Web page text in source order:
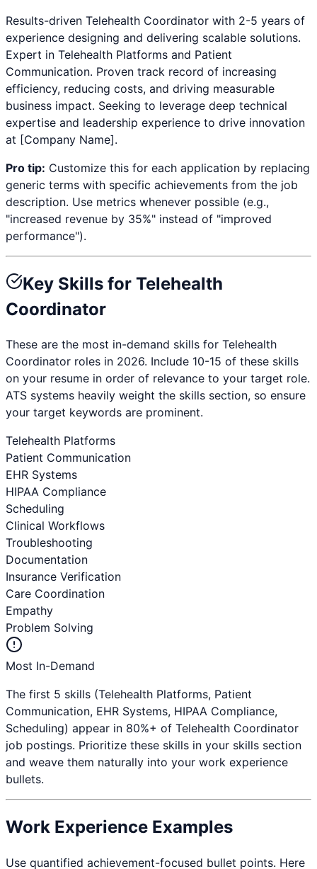
Results-driven Telehealth Coordinator with 2-5 years of
experience designing and delivering scalable solutions.
Expert in Telehealth Platforms and Patient
Communication. Proven track record of increasing
efficiency, reducing costs, and driving measurable
business impact. Seeking to leverage deep technical
expertise and leadership experience to drive innovation
at [Company Name].
Pro tip: Customize this for each application by replacing
generic terms with specific achievements from the job
description. Use metrics whenever possible (e.g.,
"increased revenue by 35%" instead of "improved
performance").
Key Skills for Telehealth
Coordinator
These are the most in-demand skills for Telehealth
Coordinator roles in 2026. Include 10-15 of these skills
on your resume in order of relevance to your target role.
ATS systems heavily weight the skills section, so ensure
your target keywords are prominent.
Telehealth Platforms
Patient Communication
EHR Systems
HIPAA Compliance
Scheduling
Clinical Workflows
Troubleshooting
Documentation
Insurance Verification
Care Coordination
Empathy
Problem Solving
Most In-Demand
The first 5 skills (Telehealth Platforms, Patient
Communication, EHR Systems, HIPAA Compliance,
Scheduling) appear in 80%+ of Telehealth Coordinator
job postings. Prioritize these skills in your skills section
and weave them naturally into your work experience
bullets.
Work Experience Examples
Use quantified achievement-focused bullet points. Here